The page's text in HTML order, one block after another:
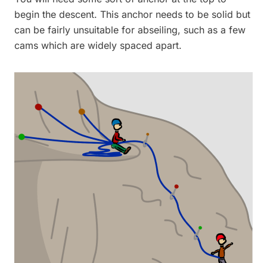
begin the descent. This anchor needs to be solid but
can be fairly unsuitable for abseiling, such as a few
cams which are widely spaced apart.